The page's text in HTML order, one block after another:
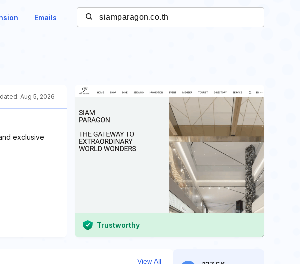
Emails
Aug 5, 2026
exclusive
Trustworthy
View All